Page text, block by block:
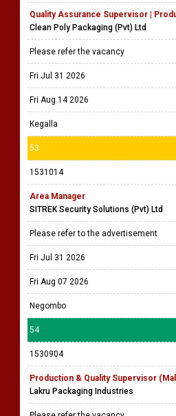
Quality Assurance Supervisor |
Clean Poly Packaging (Pvt) Ltd
Please refer the vacancy
Fri Jul 31 2026
Fri Aug 14 2026
Kegalla
53
1531014
Area Manager
SITREK Security Solutions (Pvt) Ltd
Please refer to the advertisement
Fri Jul 31 2026
Fri Aug 07 2026
Negombo
54
1530904
Production & Quality Supervisor
Lakru Packaging Industries